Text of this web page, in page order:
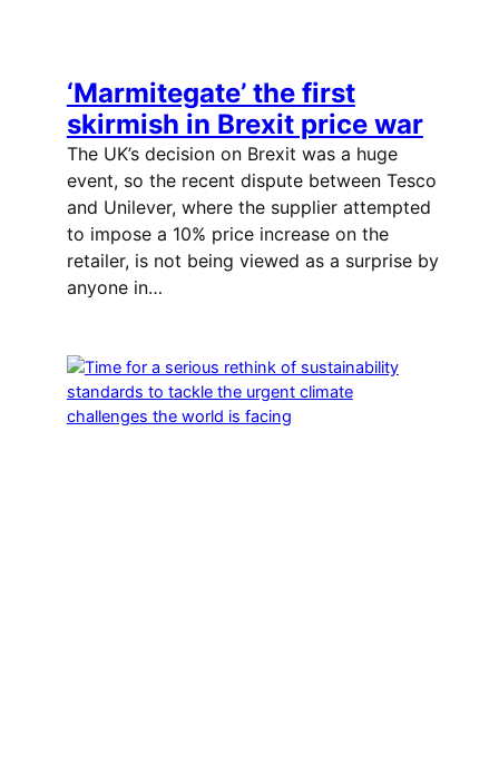
‘Marmitegate’ the first
skirmish in Brexit price war
The UK’s decision on Brexit was a huge
event, so the recent dispute between Tesco
and Unilever, where the supplier attempted
to impose a 10% price increase on the
retailer, is not being viewed as a surprise by
anyone in…